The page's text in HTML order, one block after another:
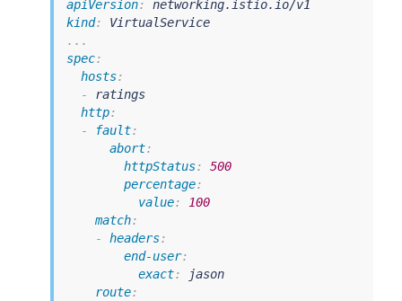
apiVersion:
kind:
VirtualService
...
spec:
hosts:
- ratings
http:
-
fault:
abort:
httpStatus:
500
percentage:
value:
100
match:
-
headers:
end-user:
exact: jason
route: